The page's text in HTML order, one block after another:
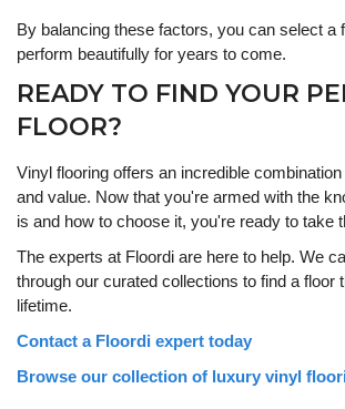
By balancing these factors, you can select a
perform beautifully for years to come.
READY TO FIND YOUR
FLOOR?
Vinyl flooring offers an incredible
and value. Now that you're armed with the
is and how to choose it, you're ready to take
The experts at Floordi are here to help. We
through our curated collections to find a floor
lifetime.
Contact a Floordi expert today
Browse our collection of luxury vinyl